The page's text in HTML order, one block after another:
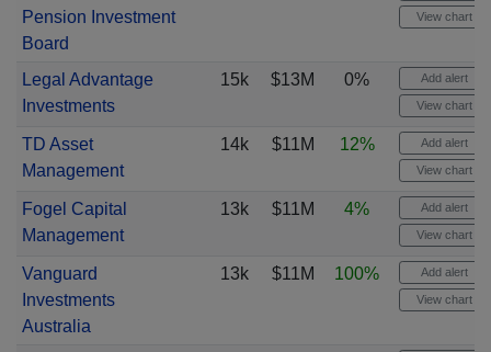
Pension Investment
Board
View chart
Legal Advantage
Investments
15k $13M 0% Add alert
View chart
TD Asset
Management
14k $11M 12% Add alert
View chart
Fogel Capital
Management
13k $11M 4% Add alert
View chart
Vanguard
Investments
Australia
13k $11M 100% Add alert
View chart